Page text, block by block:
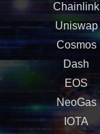
Chainlink
Uniswap
Cosmos
Dash
EOS
NeoGas
IOTA